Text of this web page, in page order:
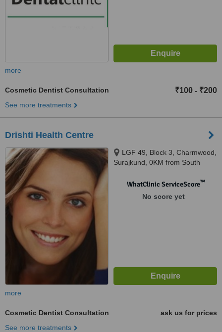
more
Cosmetic Dentist Consultation ₹100 - ₹200
See more treatments
Drishti Health Centre
LGF 49, Block 3, Charmwood,
Surajkund, 0KM from South
WhatClinic ServiceScore™
No score yet
more
Cosmetic Dentist Consultation
ask us for prices
See more treatments